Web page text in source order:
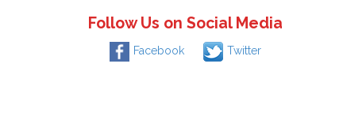
Follow Us on Social Media
Facebook Twitter